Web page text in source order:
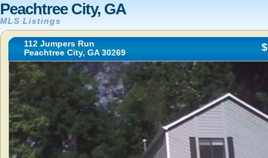
Peachtree City, GA
MLS Listings
112 Jumpers Run
Peachtree City, GA 30269